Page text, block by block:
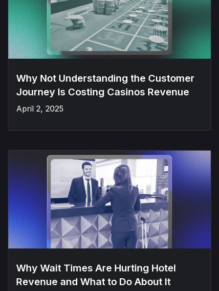
Why Not Understanding the Customer
Journey Is Costing Casinos Revenue
April 2, 2025
Why Wait Times Are Hurting Hotel
Revenue and What to Do About It